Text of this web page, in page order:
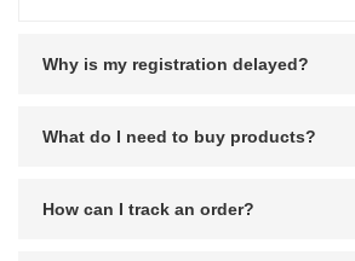
Why is my registration delayed?
What do I need to buy products?
How can I track an order?